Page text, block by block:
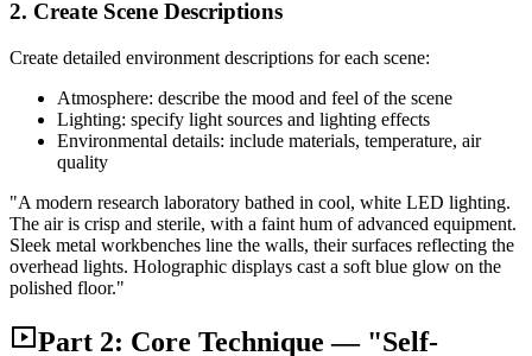
2. Create Scene Descriptions
Create detailed environment descriptions for each scene:
Atmosphere: describe the mood and feel of the scene
Lighting: specify light sources and lighting effects
Environmental details: include materials, temperature, air
quality
"A modern research laboratory bathed in cool, white LED lighting.
The air is crisp and sterile, with a faint hum of advanced equipment.
Sleek metal workbenches line the walls, their surfaces reflecting the
overhead lights. Holographic displays cast a soft blue glow on the
polished floor."
Part 2: Core Technique — "Self-